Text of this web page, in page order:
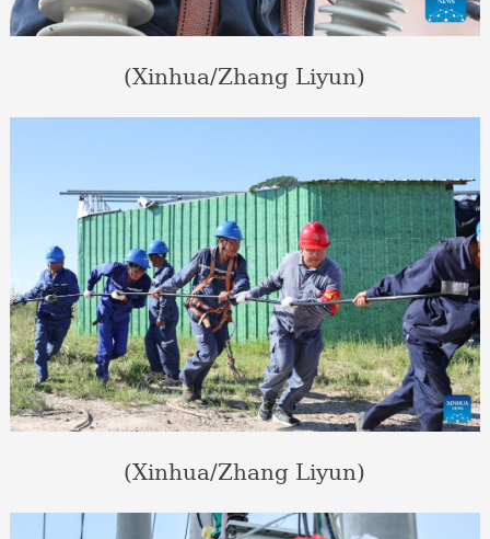
(Xinhua/Zhang Liyun)
(Xinhua/Zhang Liyun)